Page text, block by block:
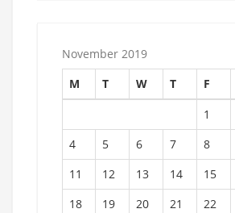
November 2019
M
T W T F
1
4
5 6 7 8
11
12 13 14 15
18
19 20 21 22